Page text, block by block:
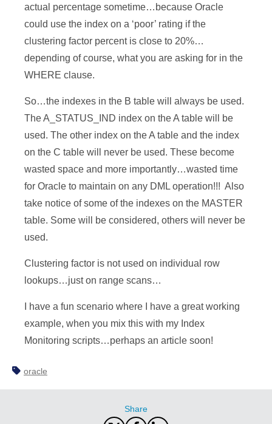
actual percentage sometime…because Oracle
could use the index on a ‘poor’ rating if the
clustering factor percent is close to 20%…
depending of course, what you are asking for in the
WHERE clause.
So…the indexes in the B table will always be used.
The A_STATUS_IND index on the A table will be
used. The other index on the A table and the index
on the C table will never be used. These become
wasted space and more importantly…wasted time
for Oracle to maintain on any DML operation!!! Also
take notice of some of the indexes on the MASTER
table. Some will be considered, others will never be
used.
Clustering factor is not used on individual row
lookups…just on range scans…
I have a fun scenario where I have a great working
example, when you mix this with my Index
Monitoring scripts…perhaps an article soon!
oracle
Share